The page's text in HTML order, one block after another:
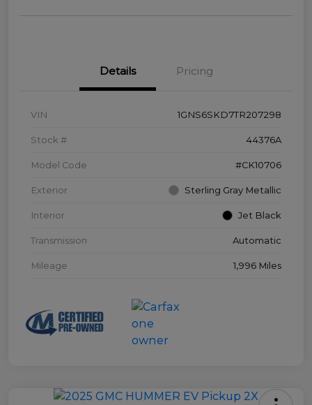
Details Pricing
VIN 1GNS6SKD7TR207298
Stock # 44376A
Model Code #CK10706
Exterior Sterling Gray Metallic
Interior Jet Black
Transmission Automatic
Mileage 1,996 Miles